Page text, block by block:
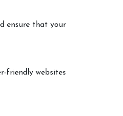
ensure that your
friendly websites